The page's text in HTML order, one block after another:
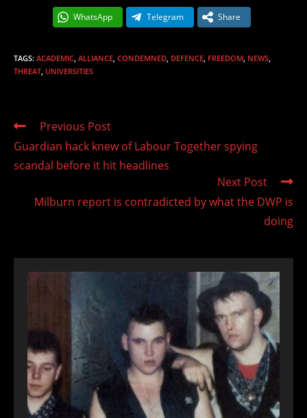
WhatsApp Telegram Share
TAGS: ACADEMIC, ALLIANCE, CONDEMNED, DEFENCE, FREEDOM, NEWS,
THREAT, UNIVERSITIES
Read
articles
Previous Post
Guardian hack knew of Labour Together spying
scandal before it hit headlines
Next Post
Milburn report is contradicted by what the DWP is
doing